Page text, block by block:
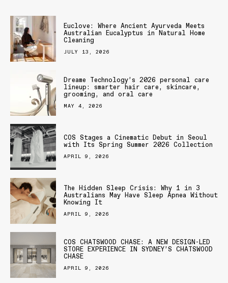
Euclove: Where Ancient Ayurveda Meets
Australian Eucalyptus in Natural Home
Cleaning
JULY 13, 2026
Dreame Technology’s 2026 personal care
lineup: smarter hair care, skincare,
grooming, and oral care
MAY 4, 2026
COS Stages a Cinematic Debut in Seoul
with Its Spring Summer 2026 Collection
APRIL 9, 2026
The Hidden Sleep Crisis: Why 1 in 3
Australians May Have Sleep Apnea Without
Knowing It
APRIL 9, 2026
COS CHATSWOOD CHASE: A NEW DESIGN-LED
STORE EXPERIENCE IN SYDNEY’S CHATSWOOD
CHASE
APRIL 9, 2026